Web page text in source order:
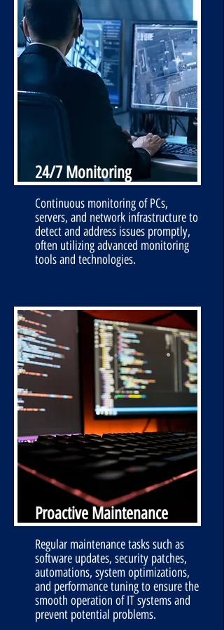
24/7 Monitoring
Continuous monitoring of PCs,
servers, and network infrastructure to
detect and address issues promptly,
often utilizing advanced monitoring
tools and technologies.
Proactive Maintenance
Regular maintenance tasks such as
software updates, security patches,
automations, system optimizations,
and performance tuning to ensure the
smooth operation of IT systems and
prevent potential problems.